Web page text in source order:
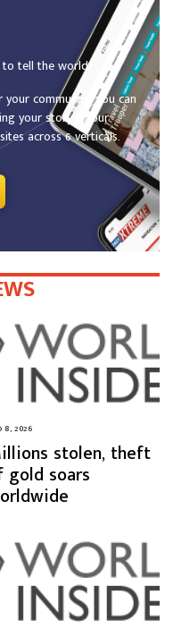
tell the world?
community, you can
your story to our
across 6 verticals.
8, 2026
stolen, theft
gold soars